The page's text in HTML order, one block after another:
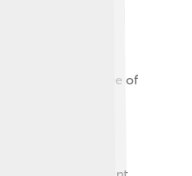
Nefertiti with three of
Aten.